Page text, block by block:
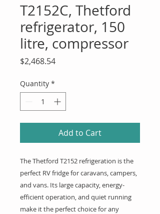
T2152C, Thetford
refrigerator, 150
litre, compressor
$2,468.54Price
Quantity *
Add to Cart
The Thetford T2152 refrigeration is the
perfect RV fridge for caravans, campers,
and vans. Its large capacity, energy-
efficient operation, and quiet running
make it the perfect choice for any